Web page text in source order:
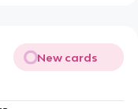
New cards